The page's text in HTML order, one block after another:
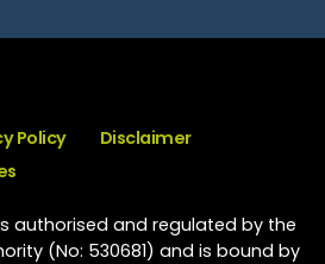
Policy
Disclaimer
authorised and regulated by the
(No: 530681) and is bound by